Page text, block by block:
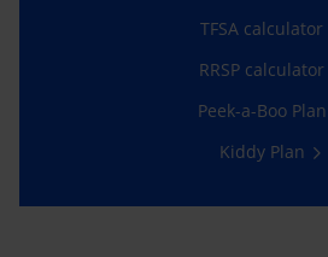
TFSA calculator
RRSP calculator
Peek-a-Boo Plan
Kiddy Plan